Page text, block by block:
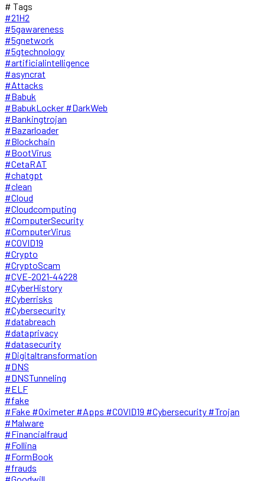
# Tags
#21H2
#5gawareness
#5gnetwork
#5gtechnology
#artificialintelligence
#asyncrat
#Attacks
#Babuk
#BabukLocker #DarkWeb
#Bankingtrojan
#Bazarloader
#Blockchain
#BootVirus
#CetaRAT
#chatgpt
#clean
#Cloud
#Cloudcomputing
#ComputerSecurity
#ComputerVirus
#COVID19
#Crypto
#CryptoScam
#CVE-2021-44228
#CyberHistory
#Cyberrisks
#Cybersecurity
#databreach
#dataprivacy
#datasecurity
#Digitaltransformation
#DNS
#DNSTunneling
#ELF
#fake
#Fake #Oximeter #Apps #COVID19 #Cybersecurity #Trojan
#Malware
#Financialfraud
#Follina
#FormBook
#frauds